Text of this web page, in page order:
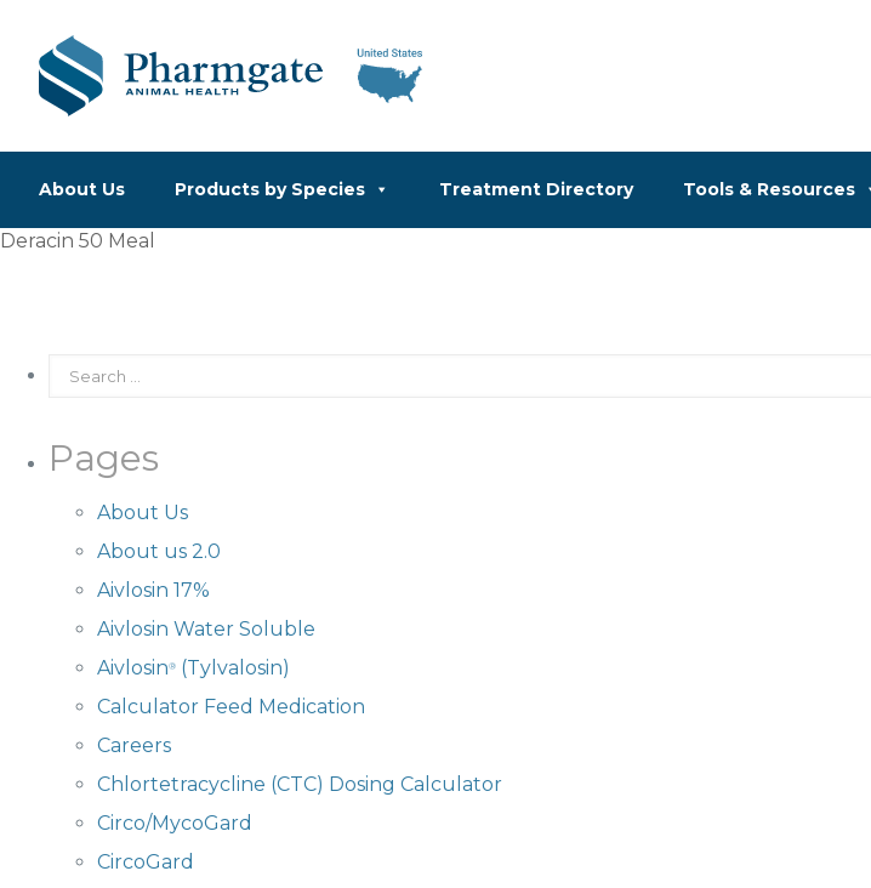
About Us Products by Species Treatment Directory Tools & Resources
Deracin 50 Meal
Pages
About Us
About us 2.0
Aivlosin 17%
Aivlosin Water Soluble
Aivlosin® (Tylvalosin)
Calculator Feed Medication
Careers
Chlortetracycline (CTC) Dosing Calculator
Circo/MycoGard
CircoGard